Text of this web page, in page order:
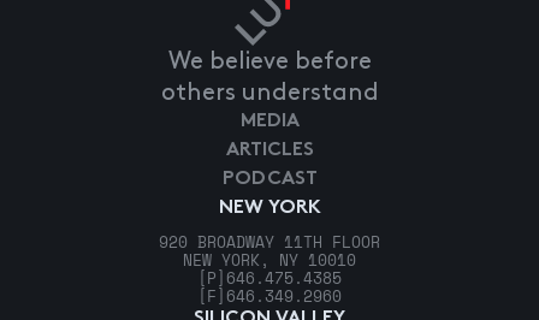
We believe before
others understand
NEW YORK
920 BROADWAY 11TH FLOOR
NEW YORK, NY 10010
[P] 646.475.4385
[F] 646.349.2960
MEDIA
ARTICLES
PODCAST